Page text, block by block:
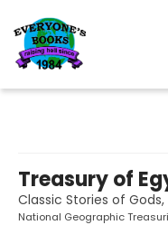
Treasury of
Classic Stories of
National Geographic